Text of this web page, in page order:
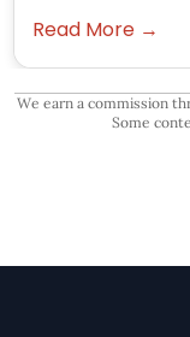
Read More →
We earn a commission
Some